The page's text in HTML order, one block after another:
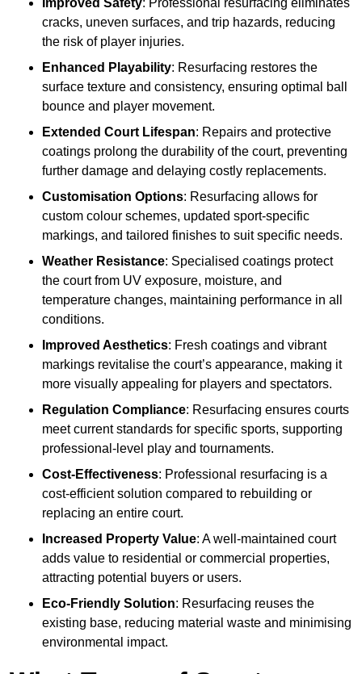
Improved Safety: Professional resurfacing eliminates
cracks, uneven surfaces, and trip hazards, reducing
the risk of player injuries.
Enhanced Playability: Resurfacing restores the
surface texture and consistency, ensuring optimal ball
bounce and player movement.
Extended Court Lifespan: Repairs and protective
coatings prolong the durability of the court, preventing
further damage and delaying costly replacements.
Customisation Options: Resurfacing allows for
custom colour schemes, updated sport-specific
markings, and tailored finishes to suit specific needs.
Weather Resistance: Specialised coatings protect
the court from UV exposure, moisture, and
temperature changes, maintaining performance in all
conditions.
Improved Aesthetics: Fresh coatings and vibrant
markings revitalise the court’s appearance, making it
more visually appealing for players and spectators.
Regulation Compliance: Resurfacing ensures courts
meet current standards for specific sports, supporting
professional-level play and tournaments.
Cost-Effectiveness: Professional resurfacing is a
cost-efficient solution compared to rebuilding or
replacing an entire court.
Increased Property Value: A well-maintained court
adds value to residential or commercial properties,
attracting potential buyers or users.
Eco-Friendly Solution: Resurfacing reuses the
existing base, reducing material waste and minimising
environmental impact.